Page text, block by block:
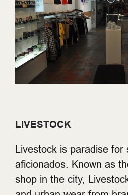
LIVESTOCK
Livestock is paradise for
aficionados. Known as
shop in the city,